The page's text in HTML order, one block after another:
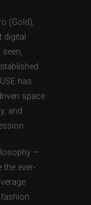
(Gold),
digital
has
space
and
—
the ever-